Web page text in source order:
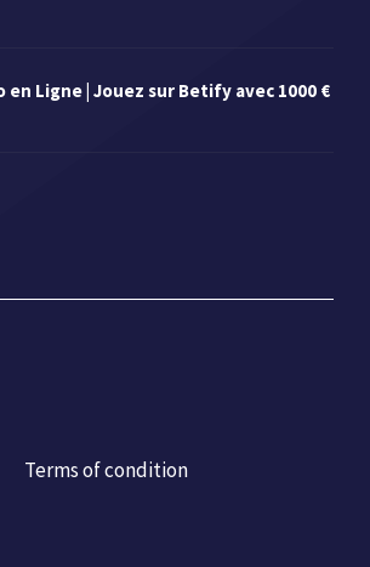
en Ligne | Jouez sur Betify avec 1000 €
Terms of condition